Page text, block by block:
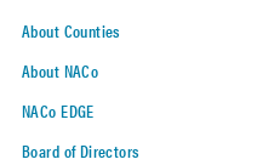
About Counties
About NACo
NACo EDGE
Board of Directors